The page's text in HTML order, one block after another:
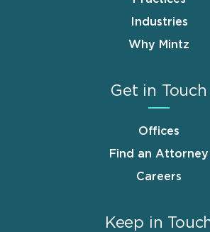
Industries
Why Mintz
Get in Touch
Offices
Find an Attorney
Careers
Keep in